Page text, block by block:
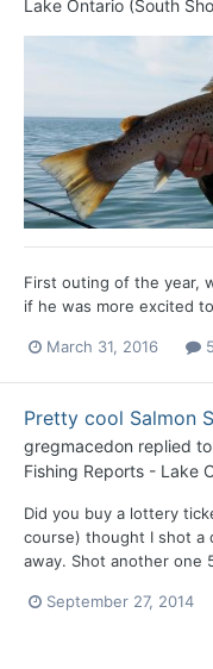
Lake Ontario (South
First outing of the year,
if he was more excited
March 31, 2016
Pretty cool Salmon
gregmacedon replied to
Fishing Reports - Lake
Did you buy a lottery
course) thought I shot a
away. Shot another one
September 27, 2014